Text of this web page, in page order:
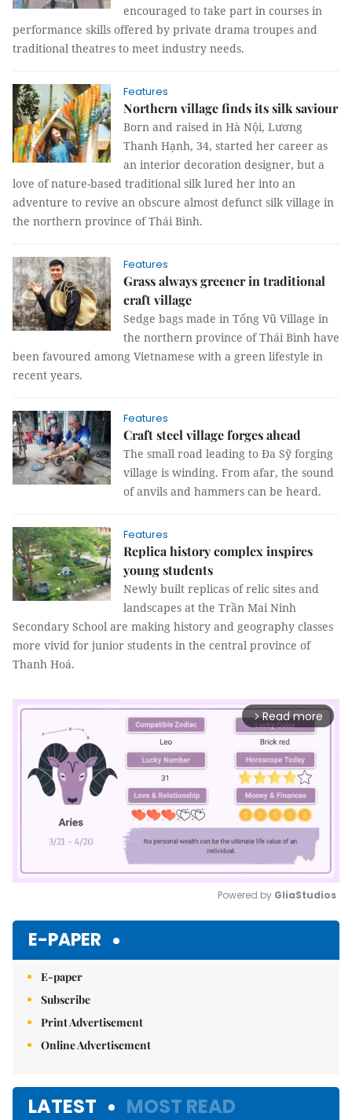
encouraged to take part in courses in
performance skills offered by private drama troupes and
traditional theatres to meet industry needs.
Features
Northern village finds its silk saviour
Born and raised in Hà Nội, Lương
Thanh Hạnh, 34, started her career as
an interior decoration designer, but a
love of nature-based traditional silk lured her into an
adventure to revive an obscure almost defunct silk village in
the northern province of Thái Bình.
Features
Grass always greener in traditional
craft village
Sedge bags made in Tống Vũ Village in
the northern province of Thái Bình have
been favoured among Vietnamese with a green lifestyle in
recent years.
Features
Craft steel village forges ahead
The small road leading to Đa Sỹ forging
village is winding. From afar, the sound
of anvils and hammers can be heard.
Features
Replica history complex inspires
young students
Newly built replicas of relic sites and
landscapes at the Trần Mai Ninh
Secondary School are making history and geography classes
more vivid for junior students in the central province of
Thanh Hoá.
arrow_forward_ios Read more
Powered by GliaStudios
E-PAPER
E-paper
Subscribe
Print Advertisement
Online Advertisement
LATEST MOST READ